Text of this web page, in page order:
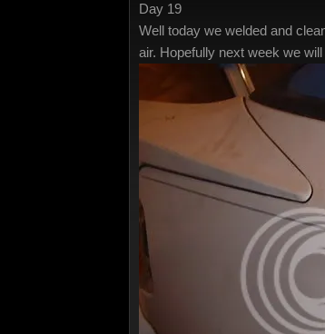
Day 19
Well today we welded and
air. Hopefully next week we